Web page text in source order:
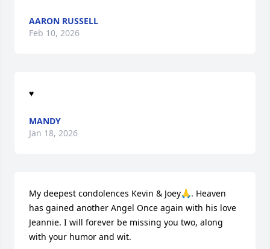
AARON RUSSELL
Feb 10, 2026
♥️
MANDY
Jan 18, 2026
My deepest condolences Kevin & Joey🙏. Heaven
has gained another Angel Once again with his love
Jeannie. I will forever be missing you two, along
with your humor and wit.